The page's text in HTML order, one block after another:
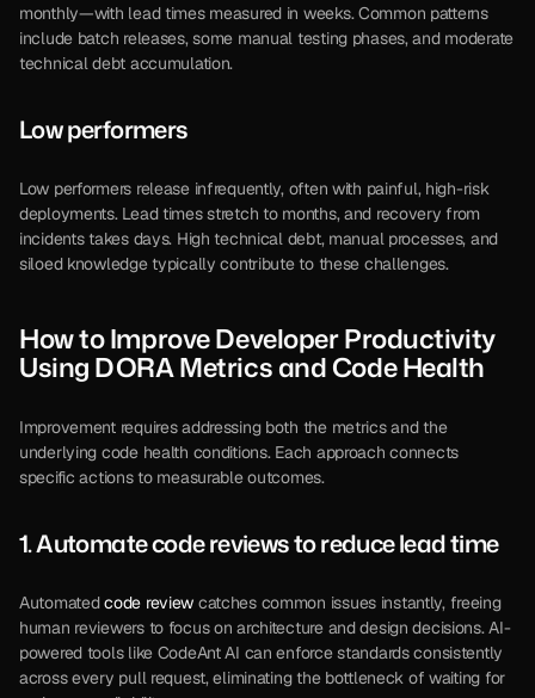
monthly—with lead times measured in weeks. Common patterns
include batch releases, some manual testing phases, and moderate
technical debt accumulation.
Low performers
Low performers release infrequently, often with painful, high-risk
deployments. Lead times stretch to months, and recovery from
incidents takes days. High technical debt, manual processes, and
siloed knowledge typically contribute to these challenges.
How to Improve Developer Productivity
Using DORA Metrics and Code Health
Improvement requires addressing both the metrics and the
underlying code health conditions. Each approach connects
specific actions to measurable outcomes.
1. Automate code reviews to reduce lead time
Automated code review catches common issues instantly, freeing
human reviewers to focus on architecture and design decisions. AI-
powered tools like CodeAnt AI can enforce standards consistently
across every pull request, eliminating the bottleneck of waiting for